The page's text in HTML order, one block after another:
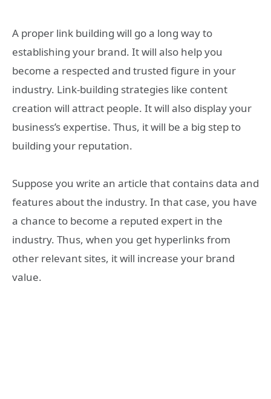
A proper link building will go a long way to
establishing your brand. It will also help you
become a respected and trusted figure in your
industry. Link-building strategies like content
creation will attract people. It will also display your
business’s expertise. Thus, it will be a big step to
building your reputation.
Suppose you write an article that contains data and
features about the industry. In that case, you have
a chance to become a reputed expert in the
industry. Thus, when you get hyperlinks from
other relevant sites, it will increase your brand
value.